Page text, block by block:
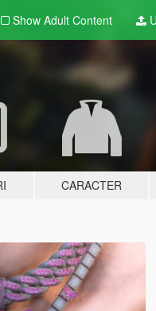
Show Adult Content
CARACTER